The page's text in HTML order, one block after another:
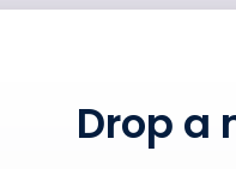
Drop a